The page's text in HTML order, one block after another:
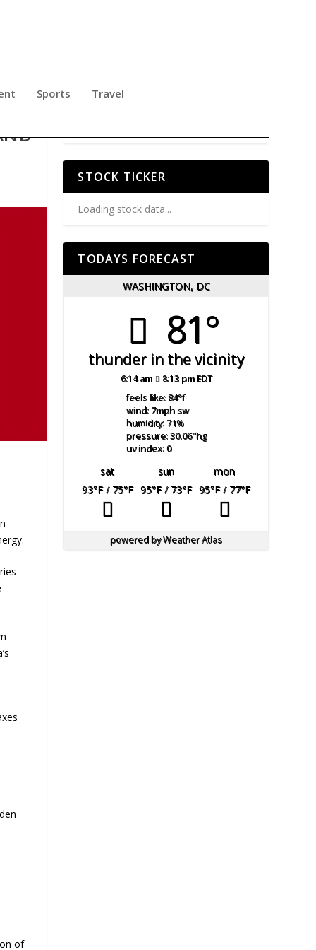
Sports Travel
of
STOCK TICKER
Loading stock data...
TODAYS FORECAST
WASHINGTON, DC
81°
thunder in the vicinity
6:14 am 8:13 pm EDT
feels like: 84°f
wind: 7mphsw
humidity: 71%
pressure: 30.06"hg
uv index: 0
sat sun
mon
93°F/ 75°F 95°F/ 73°F 95°F/ 77°F
powered byWeather Atlas